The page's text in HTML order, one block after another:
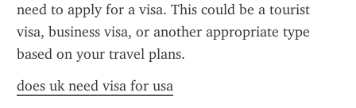
need to apply for a visa. This could be a tourist
visa, business visa, or another appropriate type
based on your travel plans.
does uk need visa for usa